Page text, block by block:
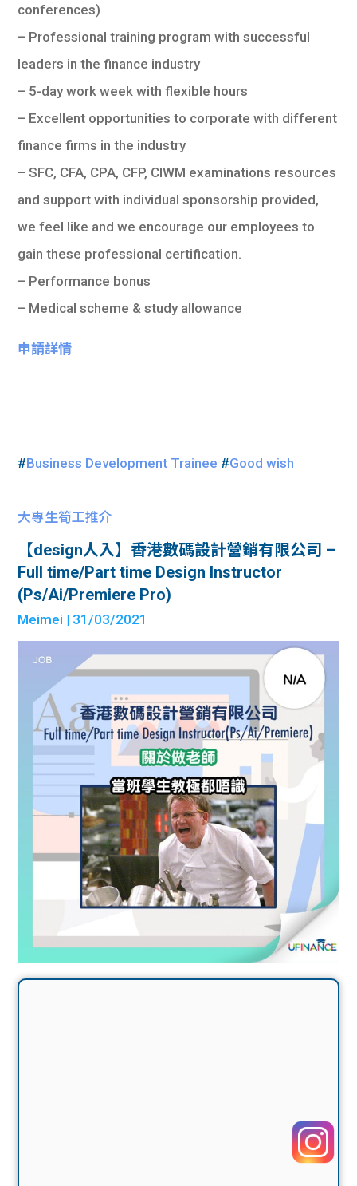
conferences)
– Professional training program with successful
leaders in the finance industry
– 5-day work week with flexible hours
– Excellent opportunities to corporate with different
finance firms in the industry
– SFC, CFA, CPA, CFP, CIWM examinations resources
and support with individual sponsorship provided,
we feel like and we encourage our employees to
gain these professional certification.
– Performance bonus
– Medical scheme & study allowance
申請詳情
#Business Development Trainee #Good wish
大專生筍工推介
【design人入】香港數碼設計營銷有限公司 –
Full time/Part time Design Instructor
(Ps/Ai/Premiere Pro)
Meimei | 31/03/2021